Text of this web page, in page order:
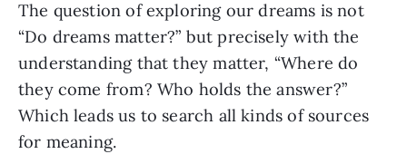
The question of exploring our dreams is not
“Do dreams matter?” but precisely with the
understanding that they matter, “Where do
they come from? Who holds the answer?”
Which leads us to search all kinds of sources
for meaning.